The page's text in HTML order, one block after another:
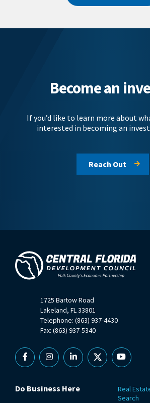
Become an
If you’d like to learn more about
interested in becoming an
Reach Out
1725 Bartow Road
Lakeland, FL 33801
Telephone: (863) 937-4430
Fax: (863) 937-5340
FacebookInstagramLinkedin
X YouTube
Do Business Here
Real
Search